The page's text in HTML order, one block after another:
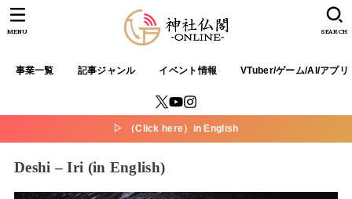
事業一覧 記事ジャンル イベント情報 VTuber/ゲーム/AI/アプリ
SEARCH
MENU
▷ （Click here）in English
Deshi – Iri (in English)